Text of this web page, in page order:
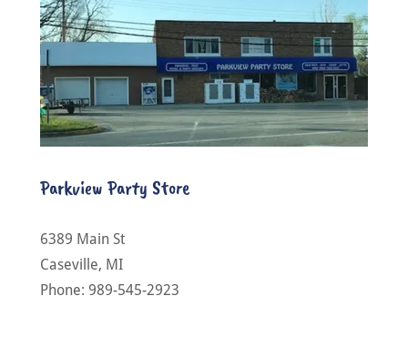
Parkview Party Store
6389 Main St
Caseville, MI
Phone: 989-545-2923